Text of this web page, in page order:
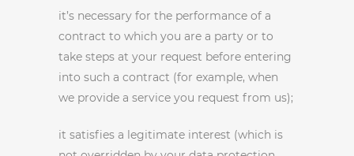
it’s necessary for the performance of a
contract to which you are a party or to
take steps at your request before entering
into such a contract (for example, when
we provide a service you request from us);
it satisfies a legitimate interest (which is